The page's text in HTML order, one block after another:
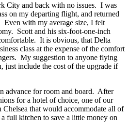
City and back with no issues. I was
on my departing flight, and returned
Even with my average size, I felt
Scott and his six-foot-one-inch
It is obvious, that Delta
class at the expense of the comfort
My suggestion to anyone flying
just include the cost of the upgrade if
advance for room and board. After
for a hotel of choice, one of our
Chelsea that would accommodate all of
full kitchen to save a little money on